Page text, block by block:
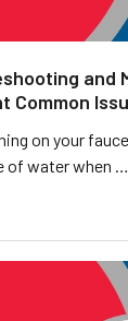
and
Common
on your
of water when …